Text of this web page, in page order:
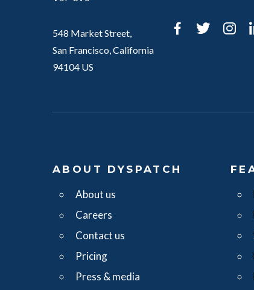
548 Market Street,
San Francisco, California
94104 US
Facebook
ABOUT DYSPATCH
About us
Careers
Contact us
Pricing
Press & media